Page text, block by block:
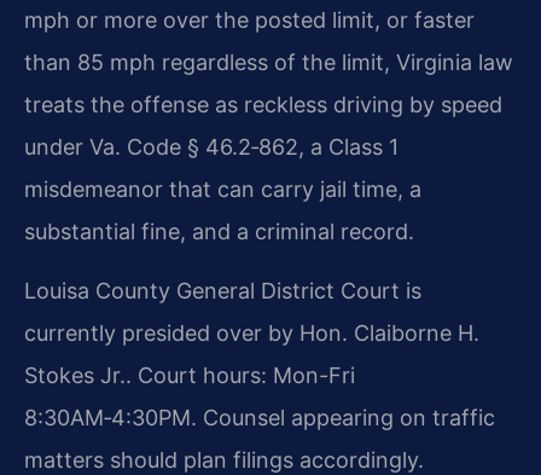
mph or more over the posted limit, or faster
than 85 mph regardless of the limit, Virginia law
treats the offense as reckless driving by speed
under Va. Code § 46.2‑862, a Class 1
misdemeanor that can carry jail time, a
substantial fine, and a criminal record.
Louisa County General District Court is
currently presided over by Hon. Claiborne H.
Stokes Jr.. Court hours: Mon-Fri
8:30AM‑4:30PM. Counsel appearing on traffic
matters should plan filings accordingly.